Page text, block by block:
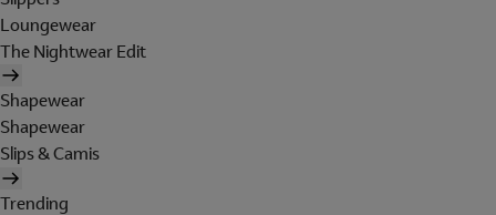
Loungewear
The Nightwear Edit
Shapewear
Shapewear
Slips & Camis
Trending